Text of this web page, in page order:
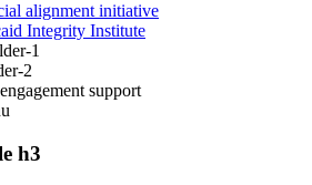
alignment initiative
Integrity Institute
1
2
support
h3